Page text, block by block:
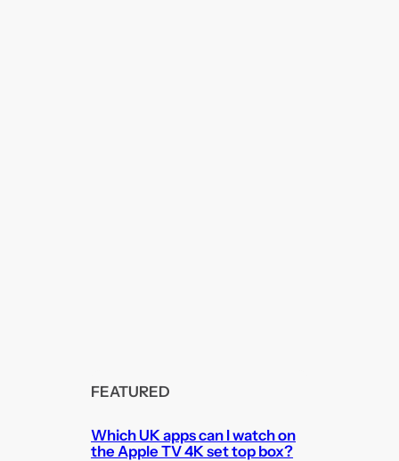
FEATURED
Which UK apps can I watch on
the Apple TV 4K set top box?